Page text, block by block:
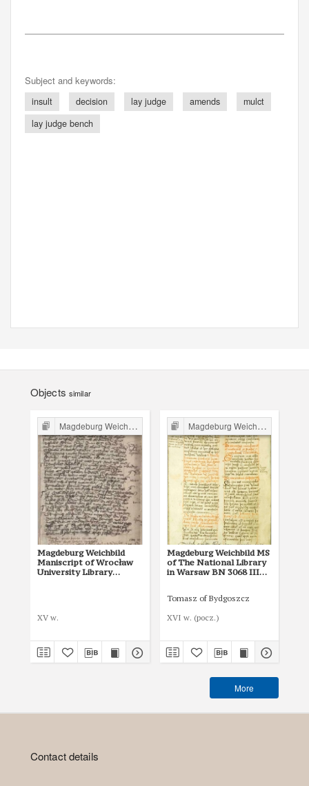
Subject and keywords:
insult decision lay judge amends
mulct
lay judge bench
Objects similar
Magdeburg Weichbild in Poland
Magdeburg Weichbild
Maniscript of Wrocław
University Library
XV w.
Magdeburg Weichbild in Poland
Magdeburg Weichbild MS
of The National Library
in Warsaw BN 3068 III
Tomasz of Bydgoszcz
XVI w. (pocz.)
More
Contact details